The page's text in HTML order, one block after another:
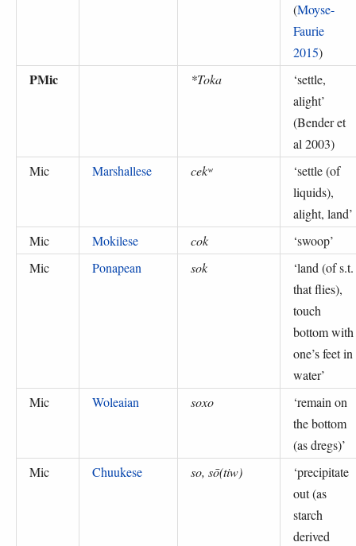
(Moyse-
Faurie
2015)
PMic *Toka ‘settle,
alight’
(Bender et
al 2003)
Mic
Marshallese cekʷ ‘settle (of
liquids),
alight, land’
Mic
Mokilese cok ‘swoop’
Mic
Ponapean sok ‘land (of s.t.
that flies),
touch
bottom with
one’s feet in
water’
Mic
Woleaian soxo ‘remain on
the bottom
(as dregs)’
Mic
Chuukese so, sō(tiw) ‘precipitate
out (as
starch
derived